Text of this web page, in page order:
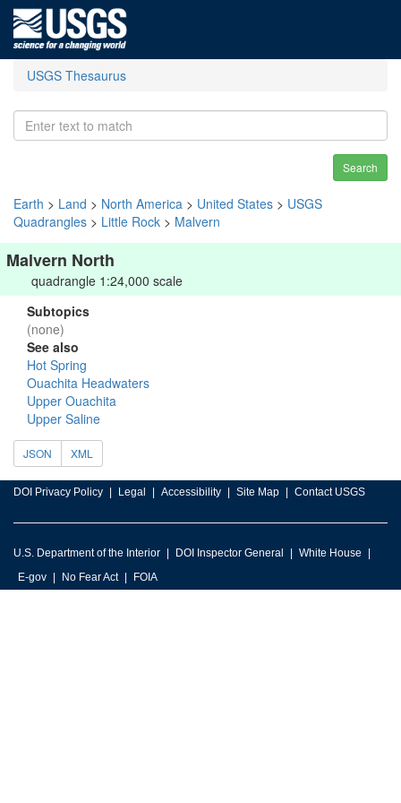
USGS Thesaurus
Search
Earth > Land > North America > United States > USGS
Quadrangles > Little Rock > Malvern
Malvern North
quadrangle 1:24,000 scale
Subtopics
(none)
See also
Hot Spring
Ouachita Headwaters
Upper Ouachita
Upper Saline
JSON XML
DOI Privacy Policy Legal Accessibility Site Map Contact USGS
U.S. Department of the Interior DOI Inspector General
White House
E-gov
No Fear Act FOIA